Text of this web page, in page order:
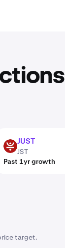
JST JUST
JST
Past 1yr growth
target.